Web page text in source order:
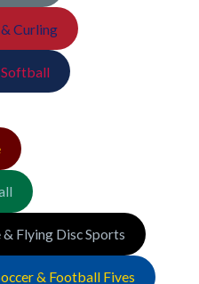
Curling
Flying Disc Sports
& Football Fives